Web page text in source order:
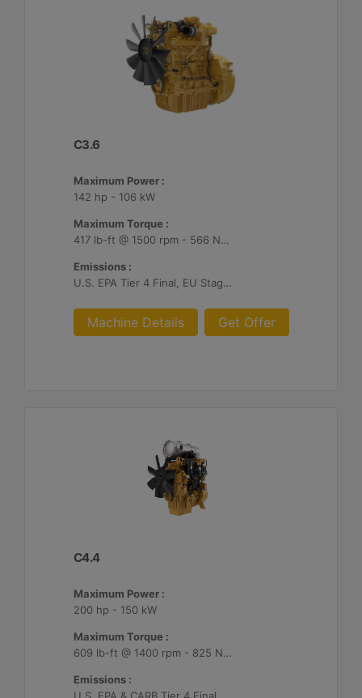
C3.6
Maximum Power :
142 hp - 106 kW
Maximum Torque :
417 lb-ft @ 1500 rpm - 566 Nm @ 1500 rpm
Emissions :
U.S. EPA Tier 4 Final, EU Stage V, Japan 2014
Machine Details Get Offer
C4.4
Maximum Power :
200 hp - 150 kW
Maximum Torque :
609 lb-ft @ 1400 rpm - 825 Nm @ 1400 rpm
Emissions :